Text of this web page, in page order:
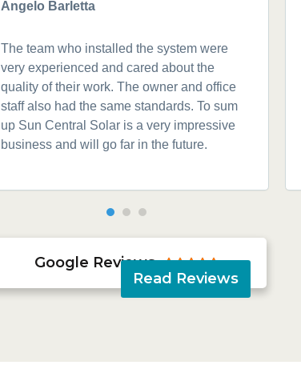
Angelo Barletta
The team who installed the system were
very experienced and cared about the
quality of their work. The owner and office
staff also had the same standards. To sum
up Sun Central Solar is a very impressive
business and will go far in the future.
Google Reviews 
Read Reviews